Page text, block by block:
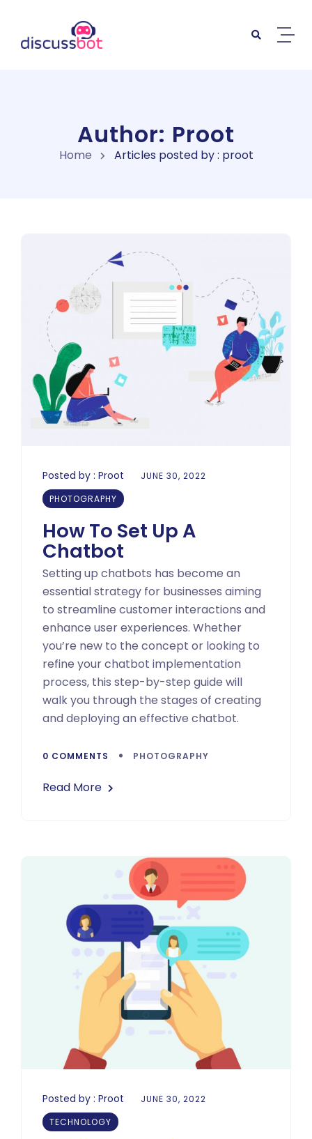
Author: Proot
Home Articles posted by : proot
Posted by : Proot
JUNE 30, 2022
PHOTOGRAPHY
How To Set Up A
Chatbot
Setting up chatbots has become an
essential strategy for businesses aiming
to streamline customer interactions and
enhance user experiences. Whether
you’re new to the concept or looking to
refine your chatbot implementation
process, this step-by-step guide will
walk you through the stages of creating
and deploying an effective chatbot.
0 COMMENTS PHOTOGRAPHY
Read More
Posted by : Proot
JUNE 30, 2022
TECHNOLOGY